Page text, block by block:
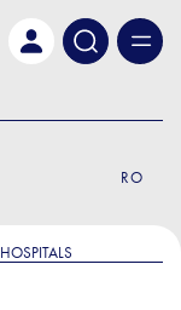
RO
HOSPITALS